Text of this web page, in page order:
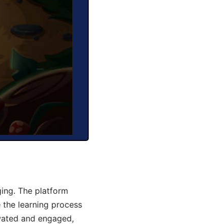
The platform
learning process
and engaged,